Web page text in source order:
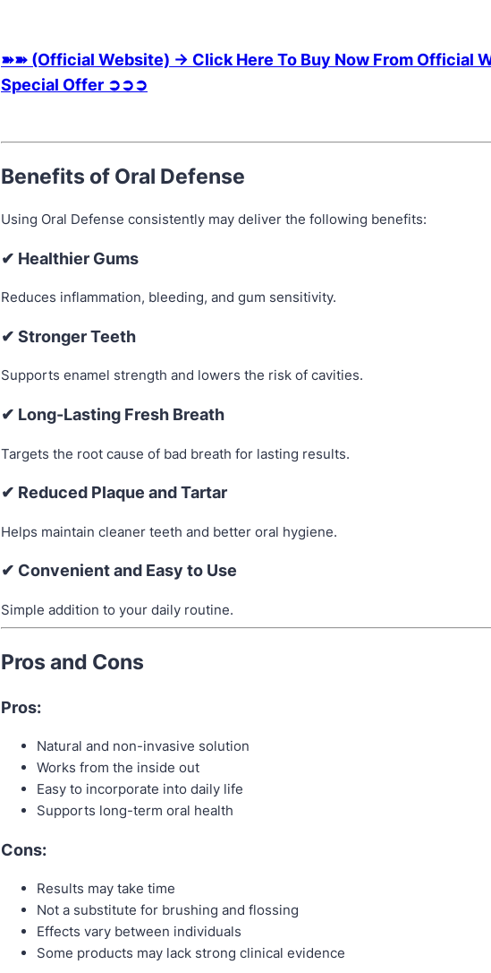
➽➽ (Official Website) → Click Here To Buy Now From Official
Special Offer ➲➲➲
Benefits of Oral Defense
Using Oral Defense consistently may deliver the following benefits:
✔ Healthier Gums
Reduces inflammation, bleeding, and gum sensitivity.
✔ Stronger Teeth
Supports enamel strength and lowers the risk of cavities.
✔ Long-Lasting Fresh Breath
Targets the root cause of bad breath for lasting results.
✔ Reduced Plaque and Tartar
Helps maintain cleaner teeth and better oral hygiene.
✔ Convenient and Easy to Use
Simple addition to your daily routine.
Pros and Cons
Pros:
Natural and non-invasive solution
Works from the inside out
Easy to incorporate into daily life
Supports long-term oral health
Cons:
Results may take time
Not a substitute for brushing and flossing
Effects vary between individuals
Some products may lack strong clinical evidence